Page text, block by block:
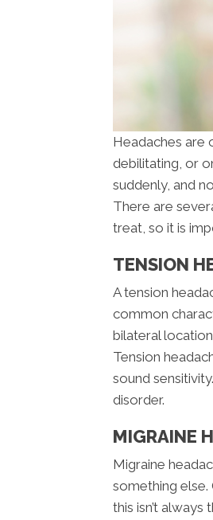
Headaches are
debilitating, or
suddenly, and
There are
treat, so it is
TENSION
A tension
common
bilateral
Tension
sound
disorder.
MIGRAINE
Migraine
something else.
this isn’t